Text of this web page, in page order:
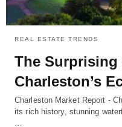
REAL ESTATE TRENDS
The Surprising
Charleston’s
Charleston Market Report -
its rich history, stunning